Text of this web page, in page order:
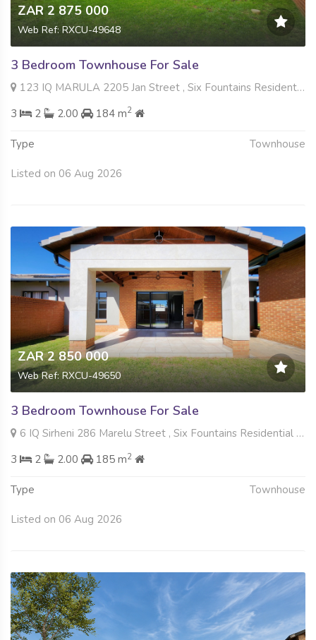
ZAR 2 875 000
Web Ref: RXCU-49648
3 Bedroom Townhouse For Sale
123 IQ MARULA 2205 Jan Street , Six Fountains Residential Estate, Pretoria
3
2 2.00 184 m2
Type Townhouse
Listed on 06 Aug 2026
ZAR 2 850 000
Web Ref: RXCU-49650
3 Bedroom Townhouse For Sale
6 IQ Sirheni 286 Marelu Street , Six Fountains Residential Estate, Pretoria
3
2 2.00 185 m2
Type Townhouse
Listed on 06 Aug 2026